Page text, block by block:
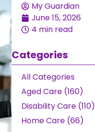
My Guardian
June 15, 2026
4 min read
Categories
All Categories
Aged Care (160)
Disability Care (110)
Home Care (66)